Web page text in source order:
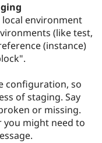
Drupal for
eCommerce
Drupal for
Healthcare
Drupal
Modules
Drupal
Jobs /
News &
Forum
Slack
Become a
Maker
Drupal
environment
(like test,
(instance)
configuration, so
of staging. Say
or missing.
you might need to